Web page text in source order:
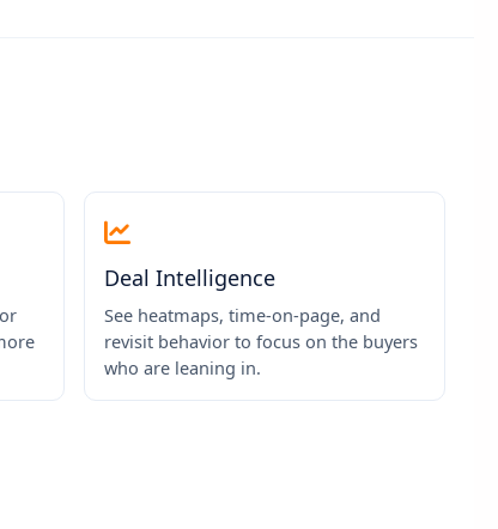
Deal Intelligence
See heatmaps, time-on-page, and
revisit behavior to focus on the buyers
who are leaning in.